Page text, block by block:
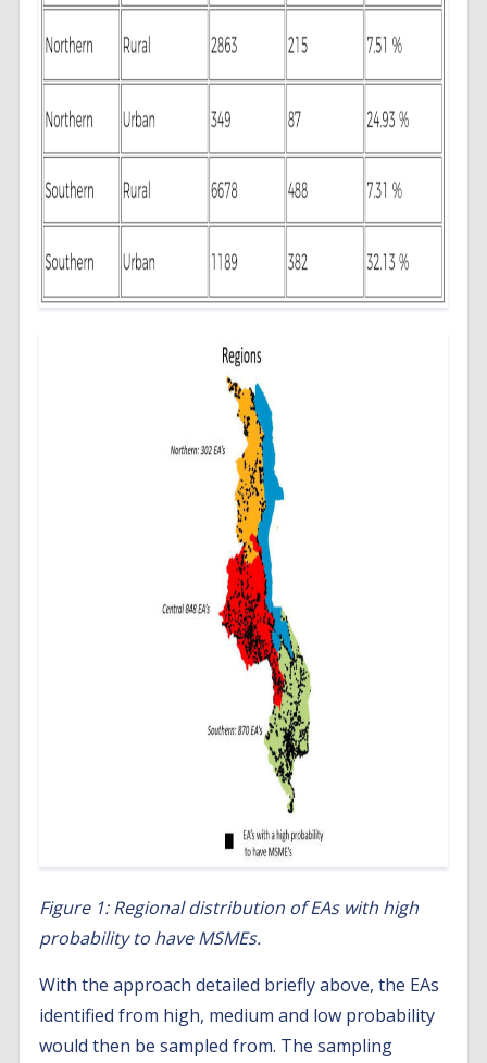
Figure 1: Regional distribution of EAs with high
probability to have MSMEs.
With the approach detailed briefly above, the EAs
identified from high, medium and low probability
would then be sampled from. The sampling